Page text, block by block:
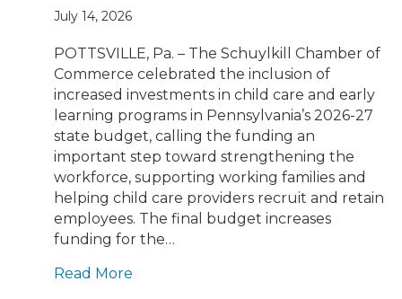
July 14, 2026
POTTSVILLE, Pa. – The Schuylkill Chamber of
Commerce celebrated the inclusion of
increased investments in child care and early
learning programs in Pennsylvania’s 2026-27
state budget, calling the funding an
important step toward strengthening the
workforce, supporting working families and
helping child care providers recruit and retain
employees. The final budget increases
funding for the…
Read More